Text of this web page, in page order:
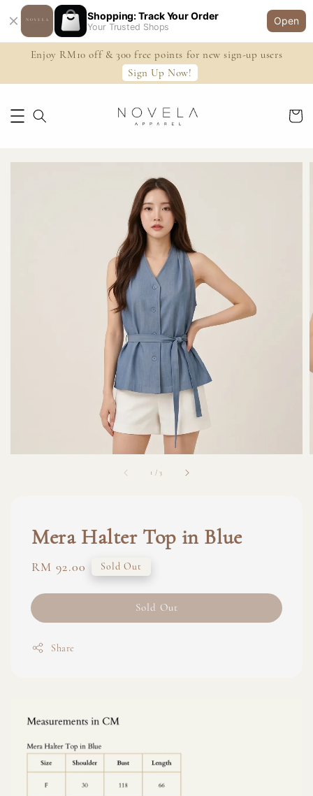
Shopping: Track Your Order
Your Trusted Shops
Open
Enjoy RM10 off & 300 free points for new sign-up users
Sign Up Now!
1 /3
Mera Halter Top in Blue
Regular
RM 92.00 Sold Out
Sold Out
Share